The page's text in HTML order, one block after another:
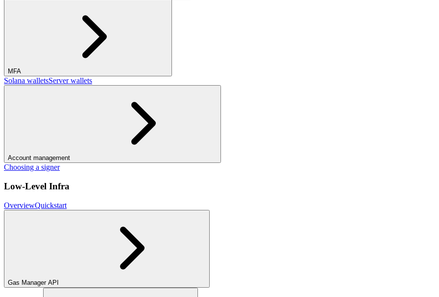
MFA
Solana walletsServer wallets
Account management
Choosing a signer
Low-Level Infra
OverviewQuickstart
Gas Manager API